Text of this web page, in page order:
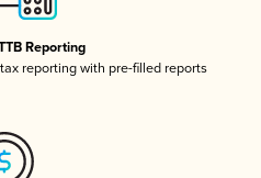
Reporting
reporting with pre-filled reports